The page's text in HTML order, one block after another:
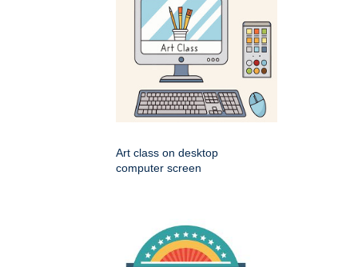
Art class on desktop
computer screen